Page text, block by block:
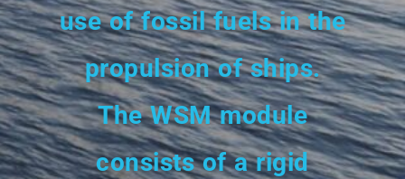
use of fossil fuels in the
propulsion of ships.
The WSM module
consists of a rigid